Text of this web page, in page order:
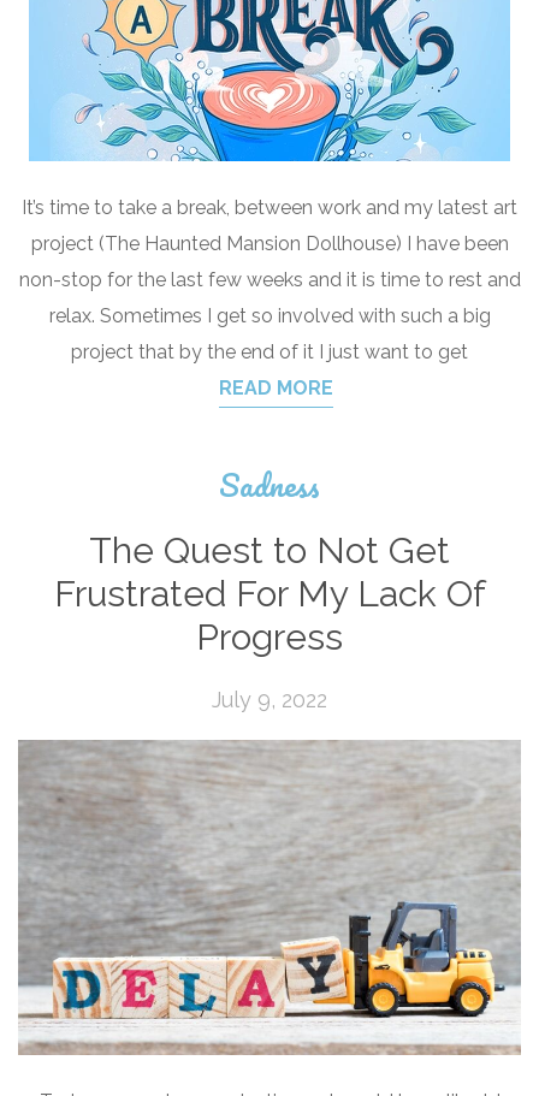
It’s time to take a break, between work and my latest art
project (The Haunted Mansion Dollhouse) I have been
non-stop for the last few weeks and it is time to rest and
relax. Sometimes I get so involved with such a big
project that by the end of it I just want to get
READ MORE
Sadness
The Quest to Not Get
Frustrated For My Lack Of
Progress
July 9, 2022